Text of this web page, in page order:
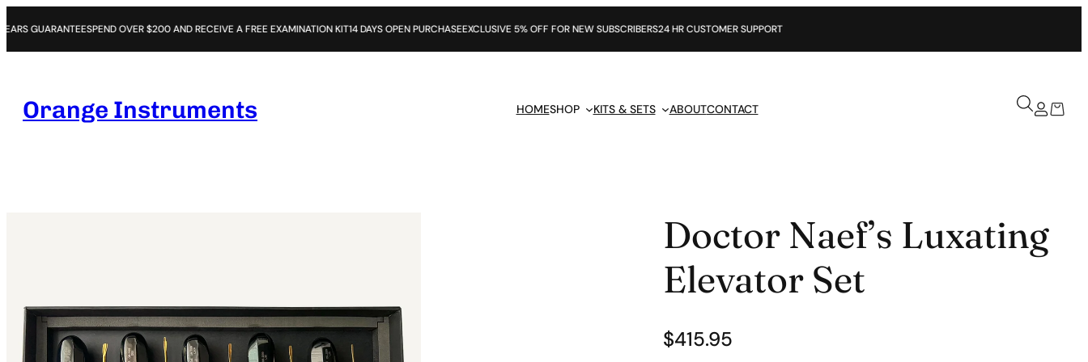
SPEND OVER $200 AND RECEIVE A FREE EXAMINATION KIT14 DAYS OPEN PURCHASEEXCLUSIVE 5% OFF FOR NEW SUBSCRIBERS24 HR CUSTOMER SUPPORT
Orange Instruments HOMESHOP KITS & SETS ABOUTCONTACT
Doctor Naef’s Luxating
Elevator Set
$415.95